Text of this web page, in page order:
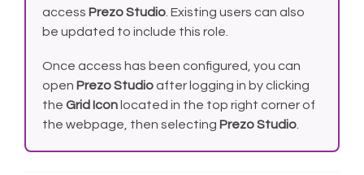
access Prezo Studio . Existing users can also
be updated to include this role.
Once access has been configured, you can
open Prezo Studioafter logging in by clicking
the Grid Icon located in the top right corner of
the webpage, then selecting Prezo Studio